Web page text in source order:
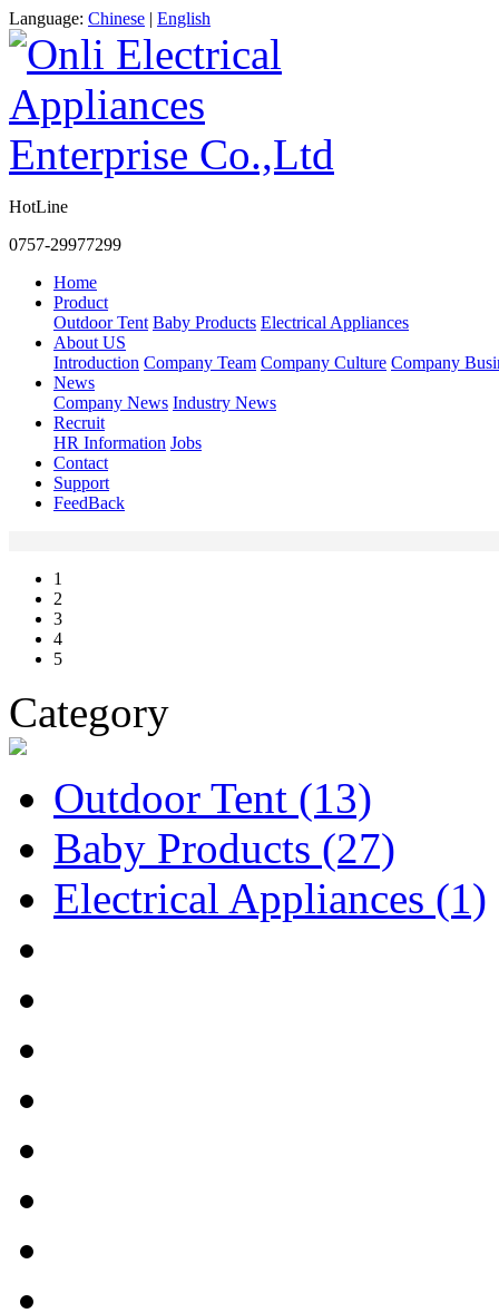
Language: Chinese | English
HotLine
0757-29977299
Home
Product
Outdoor Tent Baby Products Electrical Appliances
About US
Introduction Company Team Company Culture Company
News
Company News Industry News
Recruit
HR Information Jobs
Contact
Support
FeedBack
1
2
3
4
5
Category
Outdoor Tent (13)
Baby Products (27)
Electrical Appliances (1)